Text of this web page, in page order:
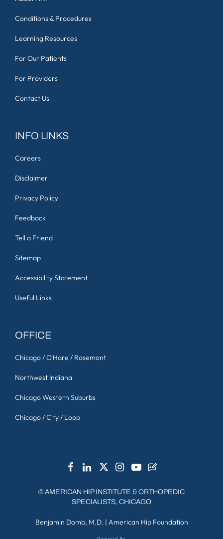
Conditions & Procedures
Learning Resources
For Our Patients
For Providers
Contact Us
INFO LINKS
Careers
Disclaimer
Privacy Policy
Feedback
Tell a Friend
Sitemap
Accessibility Statement
Useful Links
OFFICE
Chicago / O'Hare / Rosemont
Northwest Indiana
Chicago Western Suburbs
Chicago / City / Loop
©AMERICAN HIP INSTITUTE & ORTHOPEDIC
SPECIALISTS, CHICAGO
Benjamin Domb, M.D. | American Hip Foundation